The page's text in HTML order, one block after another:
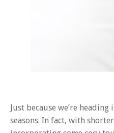
Just because we’re
seasons. In fact, with